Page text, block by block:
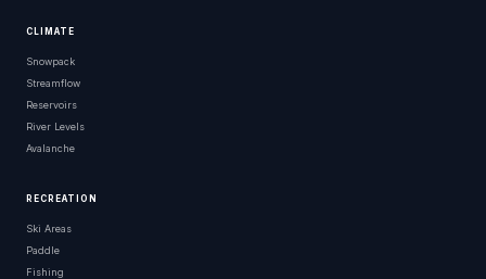
CLIMATE
Snowpack
Streamflow
Reservoirs
River Levels
Avalanche
RECREATION
Ski Areas
Paddle
Fishing